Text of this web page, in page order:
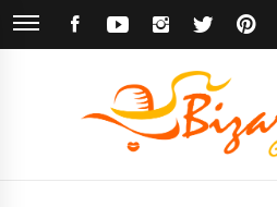
Skip
FACEBOOKYOUTUBEINSTAGRAM